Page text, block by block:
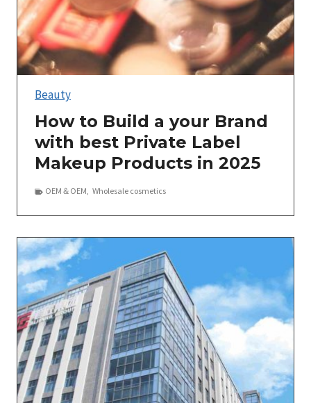
Beauty
How to Build a your Brand
with best Private Label
Makeup Products in 2025
OEM＆OEM, Wholesale cosmetics